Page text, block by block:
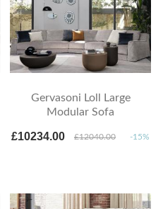
Gervasoni Loll Large
Modular Sofa
£10234.00 £12040.00 -15%